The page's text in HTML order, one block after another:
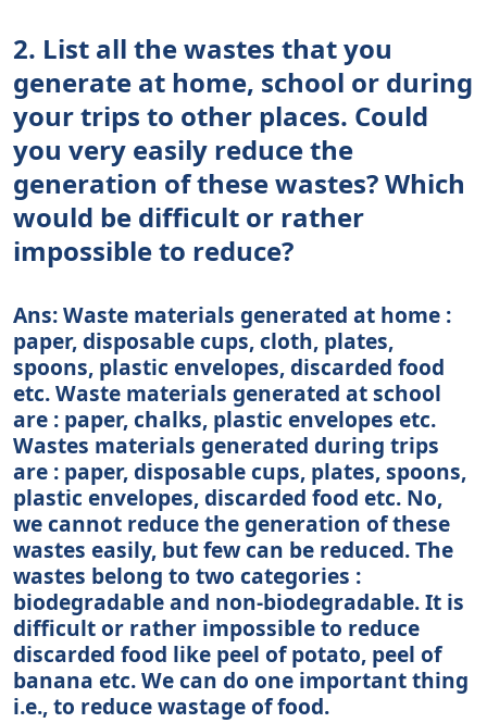
2. List all the wastes that you
generate at home, school or during
your trips to other places. Could
you very easily reduce the
generation of these wastes? Which
would be difficult or rather
impossible to reduce?
Ans: Waste materials generated at home :
paper, disposable cups, cloth, plates,
spoons, plastic envelopes, discarded food
etc. Waste materials generated at school
are : paper, chalks, plastic envelopes etc.
Wastes materials generated during trips
are : paper, disposable cups, plates, spoons,
plastic envelopes, discarded food etc. No,
we cannot reduce the generation of these
wastes easily, but few can be reduced. The
wastes belong to two categories :
biodegradable and non-biodegradable. It is
difficult or rather impossible to reduce
discarded food like peel of potato, peel of
banana etc. We can do one important thing
i.e., to reduce wastage of food.